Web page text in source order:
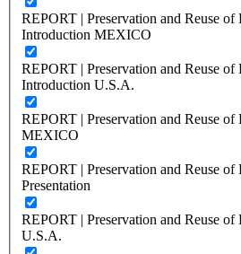
REPORT | Preservation and Reuse
Introduction MEXICO
REPORT | Preservation and Reuse
Introduction U.S.A.
REPORT | Preservation and Reuse
MEXICO
REPORT | Preservation and Reuse
Presentation
REPORT | Preservation and Reuse
U.S.A.